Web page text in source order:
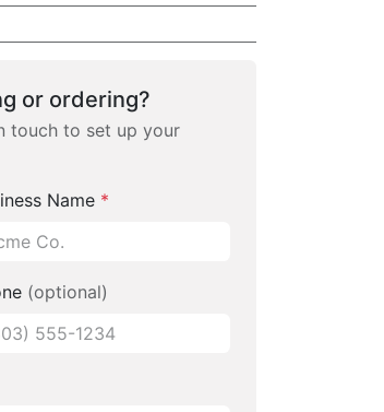
or ordering?
touch to set up your
Name *
(optional)